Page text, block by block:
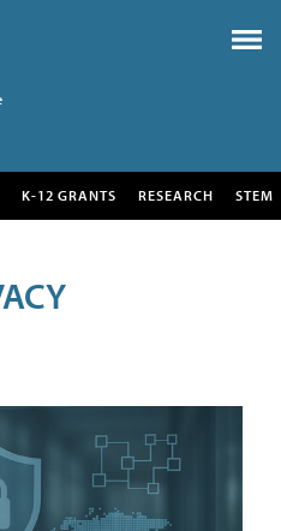
K-12 GRANTS RESEARCH STEM